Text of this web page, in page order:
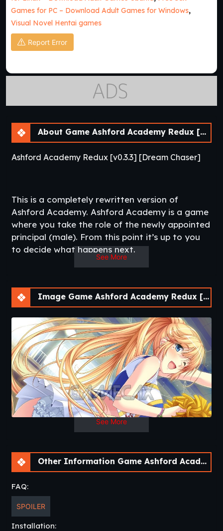
Games for PC – Download Adult Games for Windows,
Visual Novel Hentai games
Report Error
About Game Ashford Academy Redux [v0.3.3]
Ashford Academy Redux [v0.3.3] [Dream Chaser]
This is a completely rewritten version of
Ashford Academy. Ashford Academy is a game
where you take the role of the newly appointed
principal (male). From this point it’s up to you
to decide what happens next.​
: 2020-01-25
Censored
Version: 0.3.1
Language: English
See More
Image Game Ashford Academy Redux [v0.3.3]
See More
Other Information Game Ashford Academy Redux [v0.3.3]
FAQ:
SPOILER
Installation: